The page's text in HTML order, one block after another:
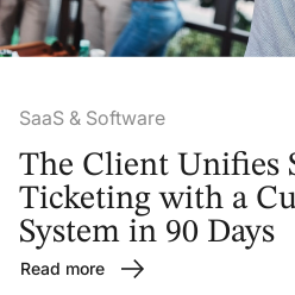
SaaS & Software
The Client Unifies
Ticketing with a
System in 90 Days
Read more